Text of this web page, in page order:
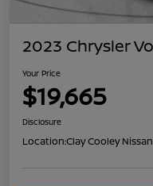
2023 Chrysler
Your Price
$19,665
Disclosure
Location:Clay Cooley Nissan